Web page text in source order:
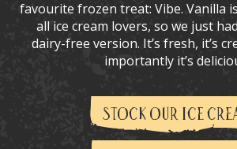
favourite frozen treat: Vibe. Vanilla
all ice cream lovers, so we just
dairy-free version. It’s fresh, it’s
importantly it’s
STOCK OUR ICE